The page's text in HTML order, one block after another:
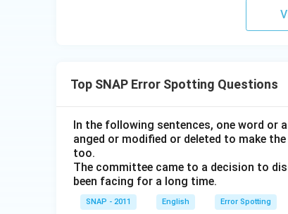
Top SNAP Error Spotting Questions
In the following sentences, one word or
anged or modified or deleted to make
too.
The committee came to a decision to
been facing for a long time.
SNAP - 2011 English Error Spotting